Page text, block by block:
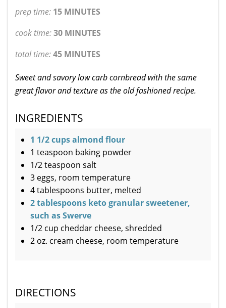
prep time: 15 MINUTES
cook time:30 MINUTES
total time:45 MINUTES
Sweet and savory low carb cornbread with the same
great flavor and texture as the old fashioned recipe.
INGREDIENTS
1 1/2 cups almond flour
1 teaspoon baking powder
1/2 teaspoon salt
3 eggs, room temperature
4 tablespoons butter, melted
2 tablespoons keto granular sweetener,
such as Swerve
1/2 cup cheddar cheese, shredded
2 oz. cream cheese, room temperature
DIRECTIONS